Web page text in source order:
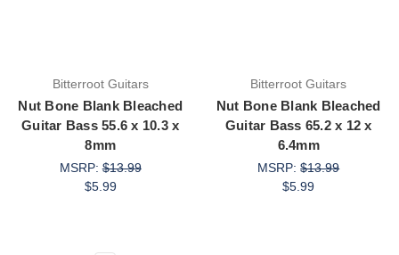
Bitterroot Guitars
Nut Bone Blank Bleached
Guitar Bass 55.6 x 10.3 x
8mm
MSRP:$13.99
$5.99
Bitterroot Guitars
Nut Bone Blank Bleached
Guitar Bass 65.2 x 12 x
6.4mm
MSRP:$13.99
$5.99